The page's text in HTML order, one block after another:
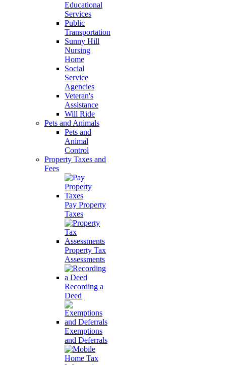
Educational
Services
Public
Transportation
Sunny Hill
Nursing
Home
Social
Service
Agencies
Veteran's
Assistance
Will Ride
Pets and Animals
Pets and
Animal
Control
Property Taxes and
Fees
Pay Property
Taxes
Property Tax
Assessments
Recording a
Deed
Exemptions
and Deferrals